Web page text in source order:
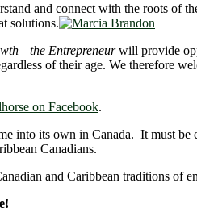
and connect with the roots of
solutions.
Entrepreneurwill provide
of their age. We therefore
on Facebook.
into its own in Canada. It must
Canadians.
and Caribbean traditions of